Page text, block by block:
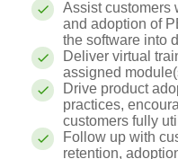
Assist customers
and adoption of
the software into
Deliver virtual
assigned
Drive product
practices,
customers fully
Follow up with
retention,